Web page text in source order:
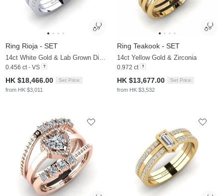
Ring Rioja - SET
0.456 ct - VS
HK $18,466.00 Set Price
from HK $3,011
Ring Teakook - SET
14ct Yellow Gold & Zirconia
0.972 ct
HK $13,677.00 Set Price
from HK $3,532